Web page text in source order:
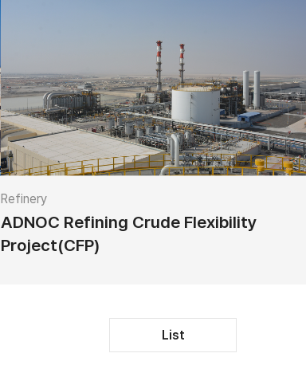
Refinery
ADNOC Refining Crude Flexibility
Project(CFP)
List